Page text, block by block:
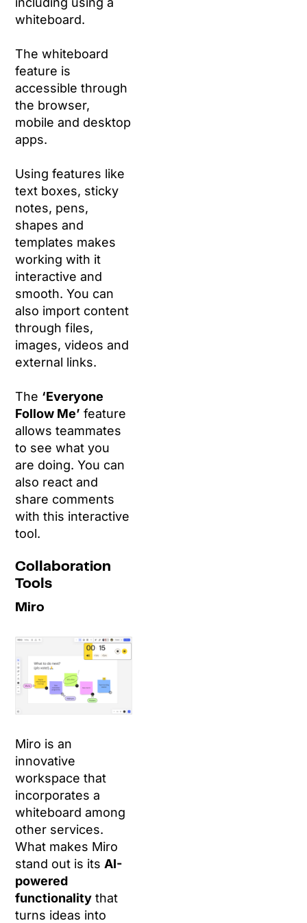
whiteboard.
The whiteboard
feature is
accessible through
the browser,
mobile and desktop
apps.
Using features like
text boxes, sticky
notes, pens,
shapes and
templates makes
working with it
interactive and
smooth. You can
also import content
through files,
images, videos and
external links.
The ‘Everyone
Follow Me’ feature
allows teammates
to see what you
are doing. You can
also react and
share comments
with this interactive
tool.
Collaboration
Tools
Miro
Miro is an
innovative
workspace that
incorporates a
whiteboard among
other services.
What makes Miro
stand out is its AI-
powered
functionality that
turns ideas into